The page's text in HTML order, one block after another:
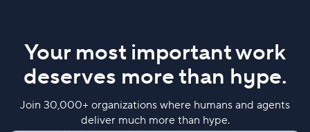
Your most important work
deserves more than hype.
Join 30,000+ organizations where humans and agents
deliver much more than hype.